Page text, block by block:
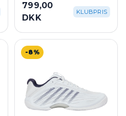
799,00
DKK
KLUBPRIS
-8%